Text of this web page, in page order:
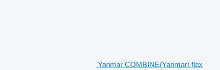
Yanmar COMBINE(Yanmar) flax